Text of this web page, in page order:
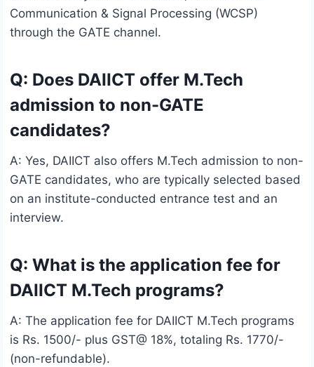
Communication & Signal Processing (WCSP)
through the GATE channel.
Q: Does DAIICT offer M.Tech
admission to non-GATE
candidates?
A: Yes, DAIICT also offers M.Tech admission to non-
GATE candidates, who are typically selected based
on an institute-conducted entrance test and an
interview.
Q: What is the application fee for
DAIICT M.Tech programs?
A: The application fee for DAIICT M.Tech programs
is Rs. 1500/- plus GST@ 18%, totaling Rs. 1770/-
(non-refundable).